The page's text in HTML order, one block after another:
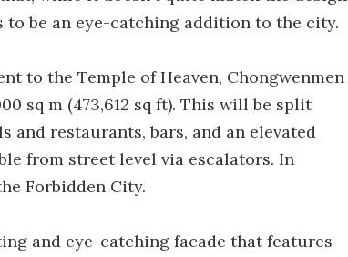
to be an eye-catching addition to the city.
to the Temple of Heaven, Chongwenmen
sq m (473,612 sq ft). This will be split
and restaurants, bars, and an elevated
from street level via escalators. In
Forbidden City.
and eye-catching facade that features